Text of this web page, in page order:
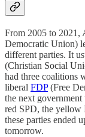
From 2005 to 2021,
Democratic Union)
different parties. It
(Christian Social
had three coalitions
liberal FDP(Free
the next
red SPD, the yellow
these parties ended
tomorrow.